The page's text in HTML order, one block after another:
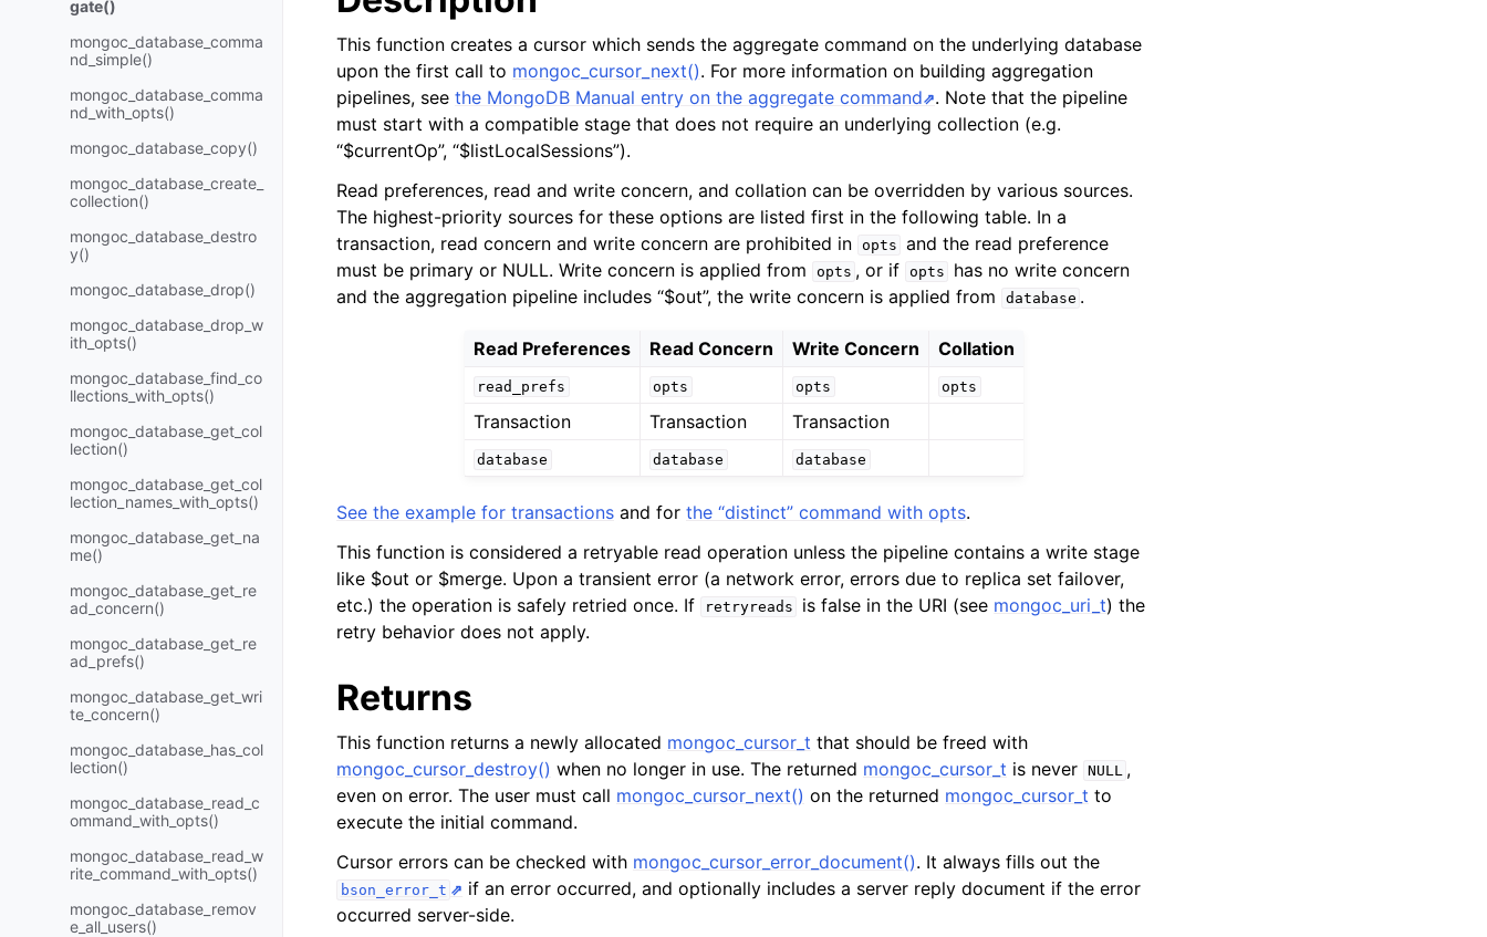
gate()
mongoc_database_comma
nd_simple()
mongoc_database_comma
nd_with_opts()
mongoc_database_copy()
mongoc_database_create_
collection()
mongoc_database_destro
y()
mongoc_database_drop()
mongoc_database_drop_w
ith_opts()
mongoc_database_find_co
llections_with_opts()
mongoc_database_get_col
lection()
mongoc_database_get_col
lection_names_with_opts()
mongoc_database_get_na
me()
mongoc_database_get_re
ad_concern()
mongoc_database_get_re
ad_prefs()
mongoc_database_get_wri
te_concern()
mongoc_database_has_col
lection()
mongoc_database_read_c
ommand_with_opts()
mongoc_database_read_w
rite_command_with_opts()
mongoc_database_remov
e_all_users()
This function creates a cursor which sends the aggregate command on the underlying database
upon the first call to mongoc_cursor_next(). For more information on building aggregation
pipelines, see the MongoDB Manual entry on the aggregate command
. Note that the pipeline
must start with a compatible stage that does not require an underlying collection (e.g.
“$currentOp”, “$listLocalSessions”).
Read preferences, read and write concern, and collation can be overridden by various sources.
The highest-priority sources for these options are listed first in the following table. In a
transaction, read concern and write concern are prohibited in opts and the read preference
must be primary or NULL. Write concern is applied from
opts , or if opts
has no write concern
and the aggregation pipeline includes “$out”, the write concern is applied from
database .
Read Preferences Read Concern Write Concern Collation
read_prefs opts opts opts
Transaction Transaction Transaction
database database database
See the example for transactions and for the “distinct” command with opts.
This function is considered a retryable read operation unless the pipeline contains a write stage
like $out or $merge. Upon a transient error (a network error, errors due to replica set failover,
etc.) the operation is safely retried once. If
retryreads is false in the URI (see mongoc_uri_t) the
retry behavior does not apply.
Returns
This function returns a newly allocated mongoc_cursor_t that should be freed with
mongoc_cursor_destroy() when no longer in use. The returned mongoc_cursor_t is never NULL ,
even on error. The user must call mongoc_cursor_next() on the returned mongoc_cursor_t to
execute the initial command.
Cursor errors can be checked with mongoc_cursor_error_document(). It always fills out the
bson_error_t
if an error occurred, and optionally includes a server reply document if the error
occurred server-side.